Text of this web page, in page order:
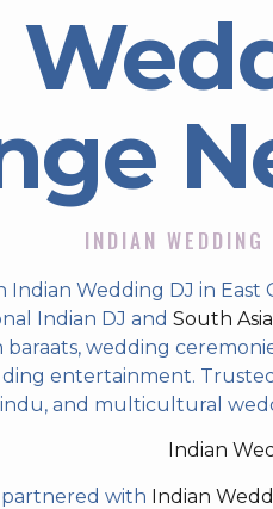
INDIAN
Indian Wedding DJ in East
Indian DJ and South
baraats, wedding
entertainment.
and multicultural
Indian
with Indian